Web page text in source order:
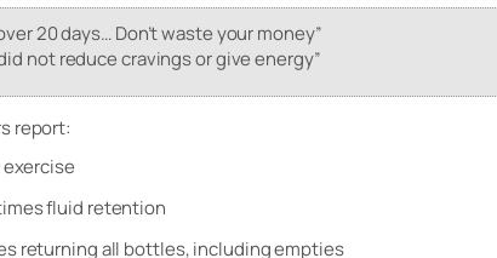
20 days… Don’t waste your money”
not reduce cravings or give energy”
report:
fluid retention
returning all bottles, including empties